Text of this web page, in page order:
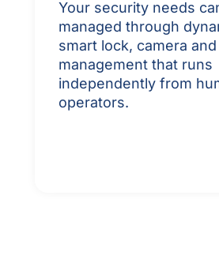
Your security needs
managed through
smart lock, camera and
management that runs
independently from
operators.